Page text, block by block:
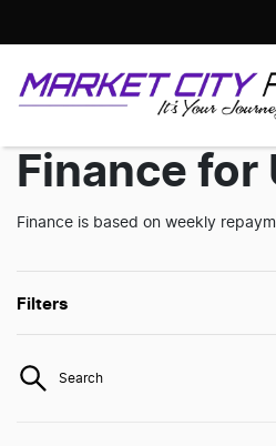
Finance for
Finance is based on weekly
Filters
Search